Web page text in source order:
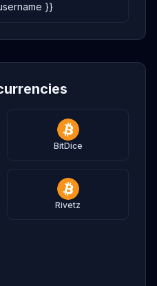
}}
BitDice
Rivetz